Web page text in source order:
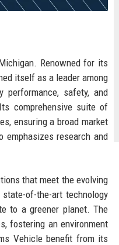
Renowned for its
itself as a leader among
performance, safety, and
comprehensive suite of
ensuring a broad market
emphasizes research and
that meet the evolving
of-the-art technology
to a greener planet. The
fostering an environment
Vehicle benefit from its